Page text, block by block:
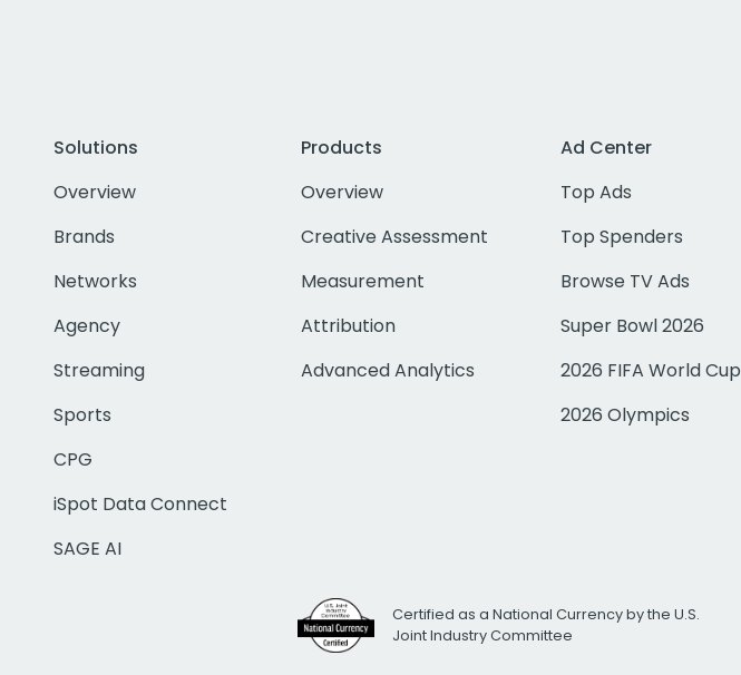
Solutions
Overview
Brands
Networks
Agency
Streaming
Sports
CPG
iSpot Data Connect
SAGE AI
Products
Overview
Creative Assessment
Measurement
Attribution
Advanced Analytics
Ad Center
Top Ads
Top Spenders
Browse TV Ads
Super Bowl 2026
2026 FIFA World Cup
2026 Olympics
Certified as a National Currency by the U.S.
Joint Industry Committee